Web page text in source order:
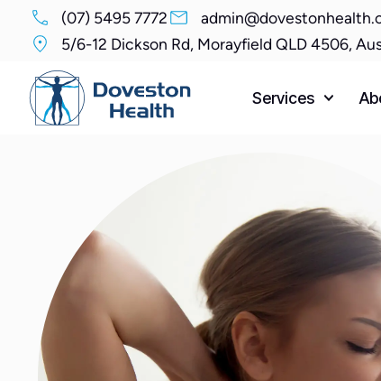
(07) 5495 7772
5/6-12 Dickson Rd, Morayfield QLD 4506,
Services